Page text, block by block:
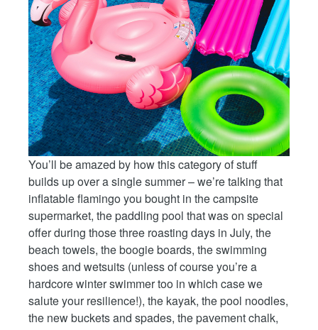
You’ll be amazed by how this category of stuff
builds up over a single summer – we’re talking that
inflatable flamingo you bought in the campsite
supermarket, the paddling pool that was on special
offer during those three roasting days in July, the
beach towels, the boogie boards, the swimming
shoes and wetsuits (unless of course you’re a
hardcore winter swimmer too in which case we
salute your resilience!), the kayak, the pool noodles,
the new buckets and spades, the pavement chalk,